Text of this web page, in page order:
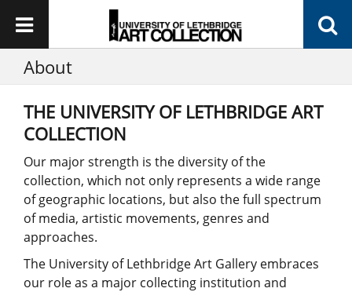
About
THE UNIVERSITY OF LETHBRIDGE ART
COLLECTION
Our major strength is the diversity of the
collection, which not only represents a wide range
of geographic locations, but also the full spectrum
of media, artistic movements, genres and
approaches.
The University of Lethbridge Art Gallery embraces
our role as a major collecting institution and